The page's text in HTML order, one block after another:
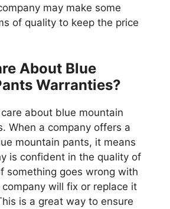
may make some
of quality to keep the price
About Blue
Warranties?
about blue mountain
When a company offers a
mountain pants, it means
is confident in the quality of
something goes wrong with
will fix or replace it
is a great way to ensure